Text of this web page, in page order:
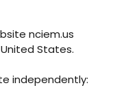
nciem.us
States.
independently: